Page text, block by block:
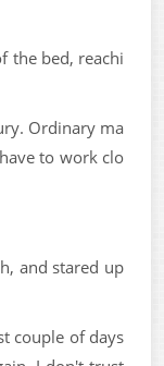
the bed, reachi
Ordinary ma
to work clo
and stared up
couple of days